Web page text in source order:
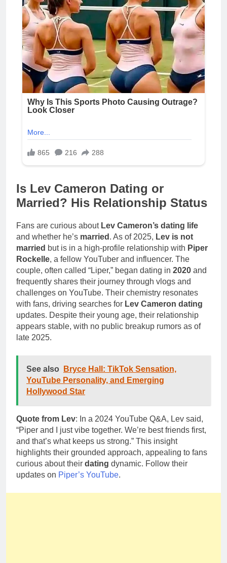
Is Lev Cameron Dating or
Married? His Relationship Status
Fans are curious about Lev Cameron’s dating life
and whether he’s married . As of 2025, Lev is not
married but is in a high-profile relationship with Piper
Rockelle, a fellow YouTuber and influencer. The
couple, often called “Liper,” began dating in 2020 and
frequently shares their journey through vlogs and
challenges on YouTube. Their chemistry resonates
with fans, driving searches for Lev Cameron dating
updates. Despite their young age, their relationship
appears stable, with no public breakup rumors as of
late 2025.
See also
Bryce Hall: TikTok Sensation,
YouTube Personality, and Emerging
Hollywood Star
Quote from Lev: In a 2024 YouTube Q&A, Lev said,
“Piper and I just vibe together. We’re best friends first,
and that’s what keeps us strong.” This insight
highlights their grounded approach, appealing to fans
curious about their dating dynamic. Follow their
updates on Piper’s YouTube.